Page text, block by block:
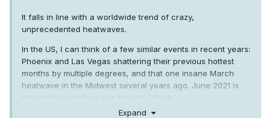
It falls in line with a worldwide trend of crazy,
unprecedented heatwaves.
In the US, I can think of a few similar events in recent years:
Phoenix and Las Vegas shattering their previous hottest
months by multiple degrees, and that one insane March
heatwave in the Midwest several years ago. June 2021 is
Europe has also had record-shattering heatwaves in recent
Expand